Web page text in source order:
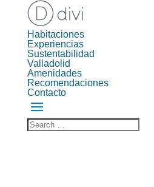
Habitaciones
Experiencias
Sustentabilidad
Valladolid
Amenidades
Recomendaciones
Contacto